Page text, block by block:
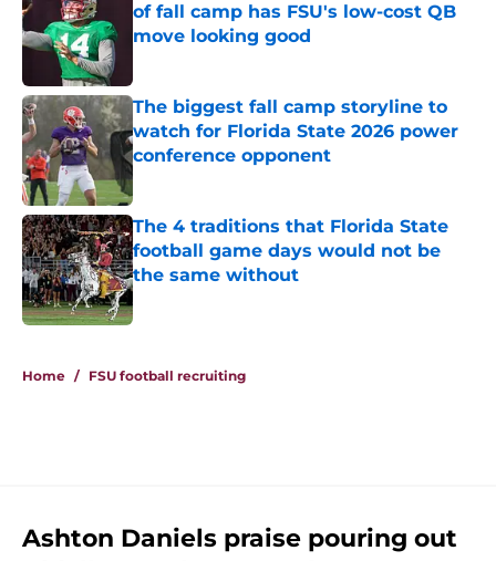
of fall camp has FSU's low-cost QB
move looking good
The biggest fall camp storyline to
watch for Florida State 2026 power
conference opponent
Published by on Invalid Date
The 4 traditions that Florida State
football game days would not be
the same without
Published by on Invalid Date
Home / FSU football recruiting
Ashton Daniels praise pouring out